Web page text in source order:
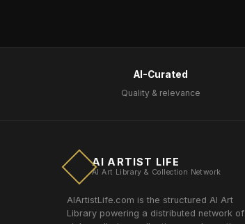
AI-Curated
Quality & relevance
AI ARTIST LIFE
AI Art Library & Collection Network
AIArtistLife.com is the structured AI Art
Library powering a distributed network of